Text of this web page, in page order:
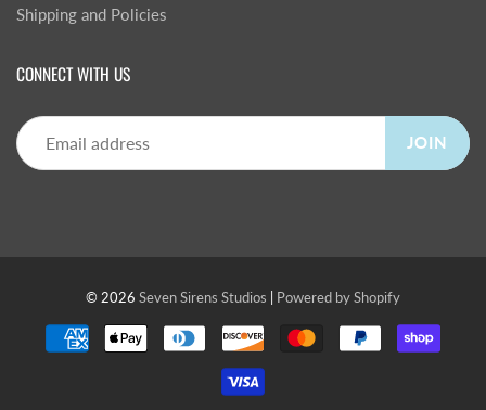
Shipping and Policies
CONNECT WITH US
JOIN
© 2026 Seven Sirens Studios Powered by Shopify